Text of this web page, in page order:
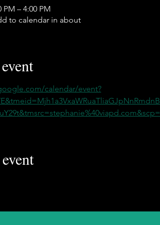
PM – 4:00 PM
to calendar in about
calendar/event?